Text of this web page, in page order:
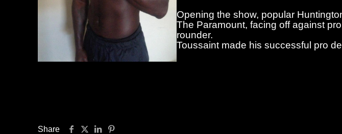
Opening the show, popular
The Paramount, facing off against
rounder.
Toussaint made his successful pro
Share